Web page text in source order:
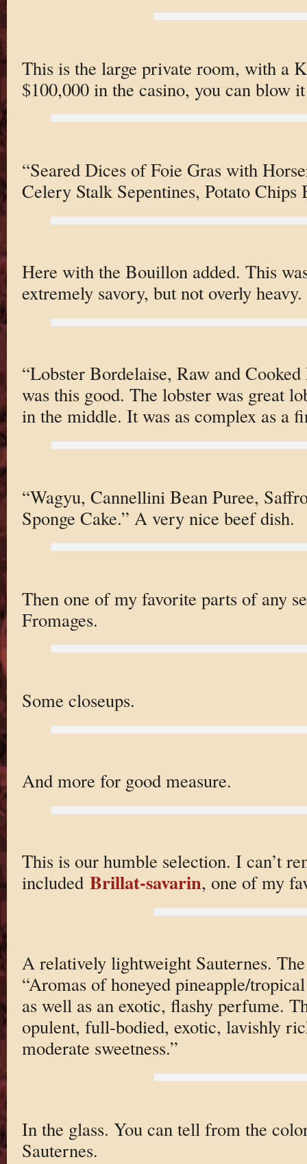
This is the large private room, with a
$100,000 in the casino, you can blow
“Seared Dices of Foie Gras with
Celery Stalk Sepentines, Potato Chips
Here with the Bouillon added. This
extremely savory, but not overly heavy.
“Lobster Bordelaise, Raw and
was this good. The lobster was great
in the middle. It was as complex as a
“Wagyu, Cannellini Bean Puree,
Sponge Cake.” A very nice beef dish.
Then one of my favorite parts of any
Fromages.
Some closeups.
And more for good measure.
This is our humble selection. I can’t
included Brillat-savarin, one of my
A relatively lightweight Sauternes.
“Aromas of honeyed pineapple/
as well as an exotic, flashy perfume.
opulent, full-bodied, exotic, lavishly
moderate sweetness.”
In the glass. You can tell from the
Sauternes.